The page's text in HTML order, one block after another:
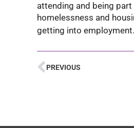
attending and being
homelessness and
getting into employment.
PREVIOUS